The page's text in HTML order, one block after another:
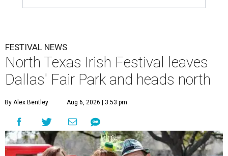
FESTIVAL NEWS
North Texas Irish Festival leaves
Dallas' Fair Park and heads north
By Alex Bentley Aug 6, 2026 | 3:53 pm